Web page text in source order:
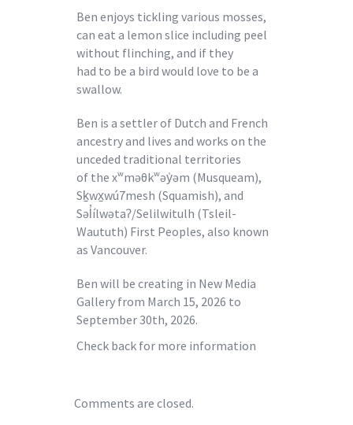
Ben enjoys tickling various mosses,
can eat a lemon slice including peel
without flinching, and if they
had to be a bird would love to be a
swallow.
Ben is a settler of Dutch and French
ancestry and lives and works on the
unceded traditional territories
of the xʷməθkʷəy̍əm (Musqueam),
Sk̠wx̠wú7mesh (Squamish), and
Səl̓ílwətaʔ/Selilwitulh (Tsleil-
Waututh) First Peoples, also known
as Vancouver.
Ben will be creating in New Media
Gallery from March 15, 2026 to
September 30th, 2026.
Check back for more information
Comments are closed.